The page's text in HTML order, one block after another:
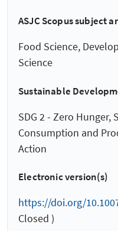
ASJC Scopus subject
Food Science,
Science
Sustainable
SDG 2 - Zero Hunger,
Consumption and
Action
Electronic version(s)
https://doi.org/
Closed )